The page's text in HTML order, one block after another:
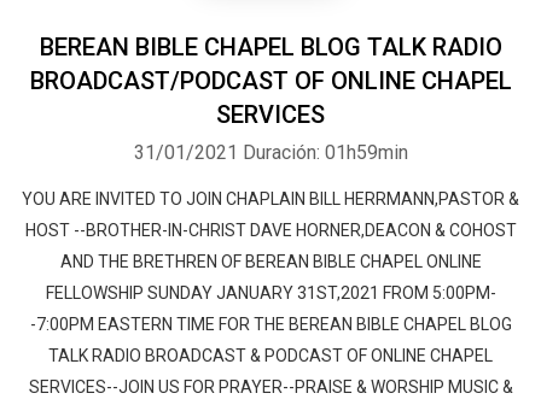
BEREAN BIBLE CHAPEL BLOG TALK RADIO
BROADCAST/PODCAST OF ONLINE CHAPEL
SERVICES
31/01/2021 Duración: 01h59min
YOU ARE INVITED TO JOIN CHAPLAIN BILL HERRMANN,PASTOR &
HOST --BROTHER-IN-CHRIST DAVE HORNER,DEACON & COHOST
AND THE BRETHREN OF BEREAN BIBLE CHAPEL ONLINE
FELLOWSHIP SUNDAY JANUARY 31ST,2021 FROM 5:00PM-
-7:00PM EASTERN TIME FOR THE BEREAN BIBLE CHAPEL BLOG
TALK RADIO BROADCAST & PODCAST OF ONLINE CHAPEL
SERVICES--JOIN US FOR PRAYER--PRAISE & WORSHIP MUSIC &